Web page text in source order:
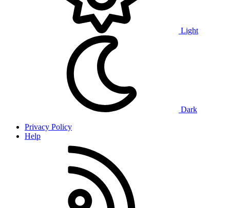
Light
Dark
Privacy Policy
Help